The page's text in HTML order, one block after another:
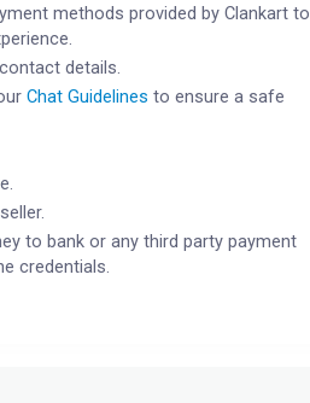
methods provided by Clankart to
details.
Chat Guidelines to ensure a safe
to bank or any third party payment
credentials.